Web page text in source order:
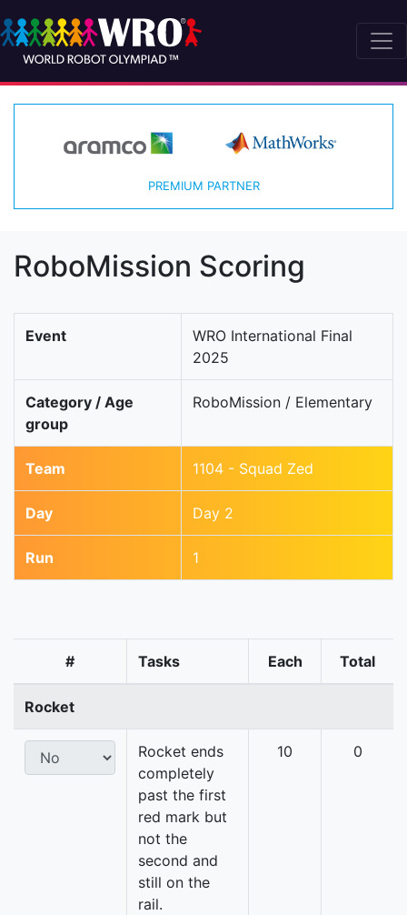
PREMIUM PARTNER
RoboMission Scoring
Event
WRO International Final
2025
Category / Age
group
RoboMission / Elementary
Team 1104 - Squad Zed
Day Day 2
Run 1
# Tasks Each Total
Rocket
Rocket ends
completely
past the first
red mark but
not the
second and
still on the
rail.
10 0